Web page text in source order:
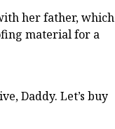
her father, which
material for a
Daddy. Let’s buy